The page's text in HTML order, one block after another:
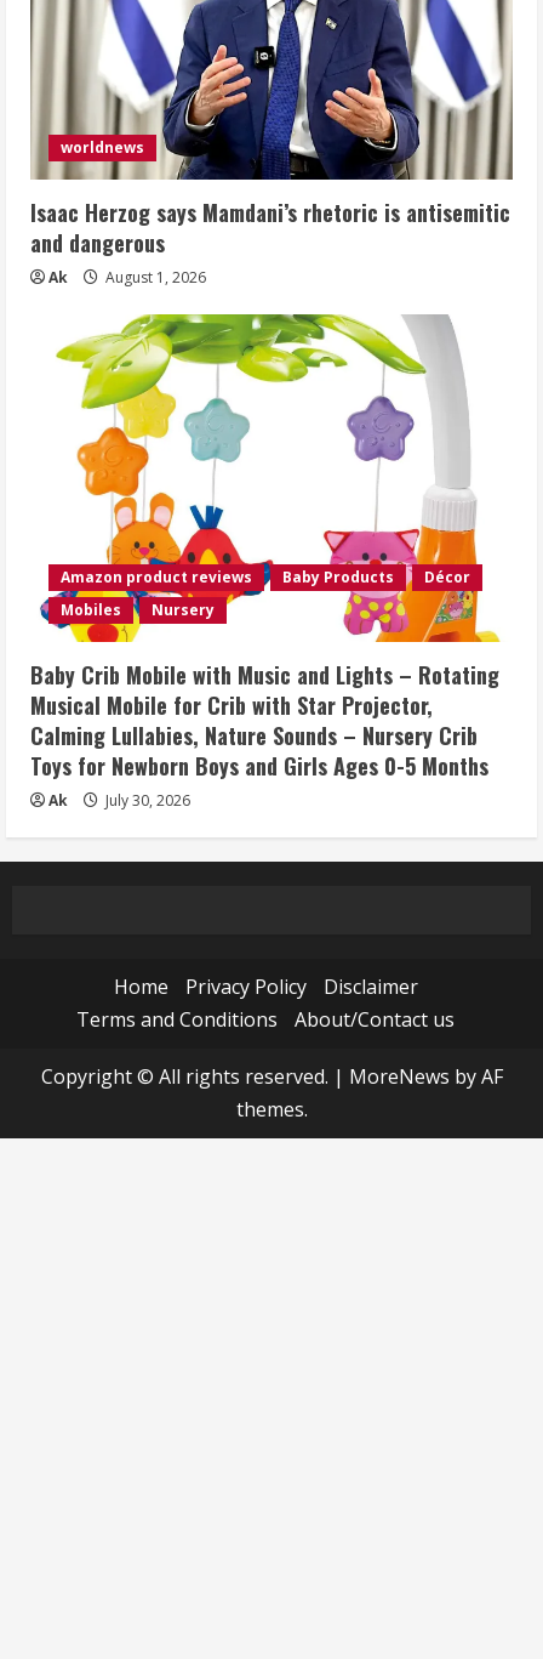
worldnews
Isaac Herzog says Mamdani’s rhetoric is antisemitic
and dangerous
Ak August 1, 2026
Amazon product reviews Baby Products
Décor
Mobiles
Nursery
Baby Crib Mobile with Music and Lights – Rotating
Musical Mobile for Crib with Star Projector,
Calming Lullabies, Nature Sounds – Nursery Crib
Toys for Newborn Boys and Girls Ages 0-5 Months
Ak July 30, 2026
Home Privacy Policy
Disclaimer
Terms and Conditions
About/Contact us
Copyright © All rights reserved. | MoreNews by AF
themes.